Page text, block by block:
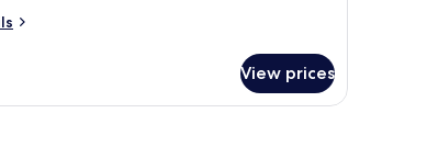
View prices